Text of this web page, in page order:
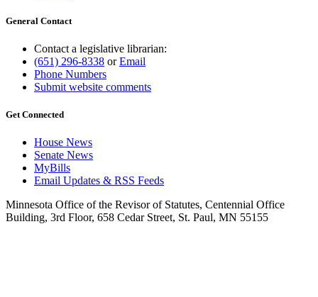
General Contact
Contact a legislative librarian:
(651) 296-8338 orEmail
Phone Numbers
Submit website comments
Get Connected
House News
Senate News
MyBills
Email Updates & RSS Feeds
Minnesota Office of the Revisor of Statutes, Centennial Office
Building, 3rd Floor, 658 Cedar Street, St. Paul, MN 55155